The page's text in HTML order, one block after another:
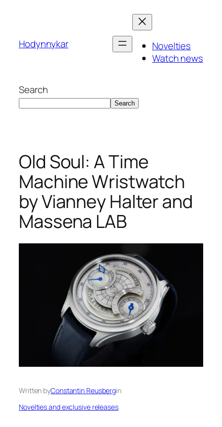
Hodynnykar
Novelties
Watch news
Search
Search
Old Soul: A Time
Machine Wristwatch
by Vianney Halter and
Massena LAB
Written byConstantin Reusbergin
Novelties and exclusive releases